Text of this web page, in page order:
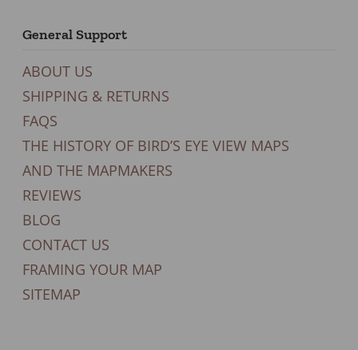
General Support
ABOUT US
SHIPPING & RETURNS
FAQS
THE HISTORY OF BIRD’S EYE VIEW MAPS
AND THE MAPMAKERS
REVIEWS
BLOG
CONTACT US
FRAMING YOUR MAP
SITEMAP